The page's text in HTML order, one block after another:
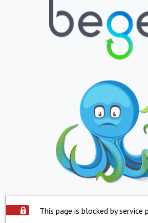
This page is blocked by service